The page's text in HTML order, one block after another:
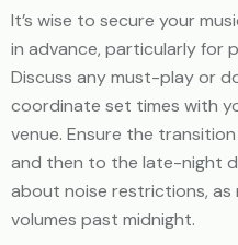
It’s wise to secure your
in advance, particularly for
Discuss any must-play or
coordinate set times with
venue. Ensure the
and then to the late-night
about noise restrictions, as
volumes past midnight.